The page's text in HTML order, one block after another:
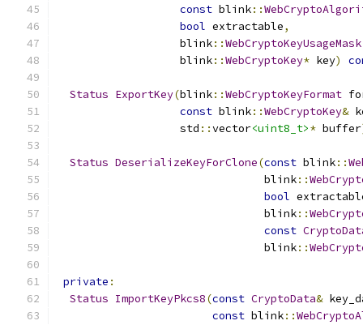
const blink::
bool extractable,
                   blink
::WebCryptoKeyUsageMask
                   blink
::WebCryptoKey* key)
Status ExportKey(blink::WebCryptoKeyFormat
const blink::WebCryptoKey&
                   std
::vector<uint8_t>* buffer
Status DeserializeKeyForClone(const blink::
                                blink
::
bool
                                blink
::
const
                                blink
::
private :
Status ImportKeyPkcs8(const CryptoData&
const blink::